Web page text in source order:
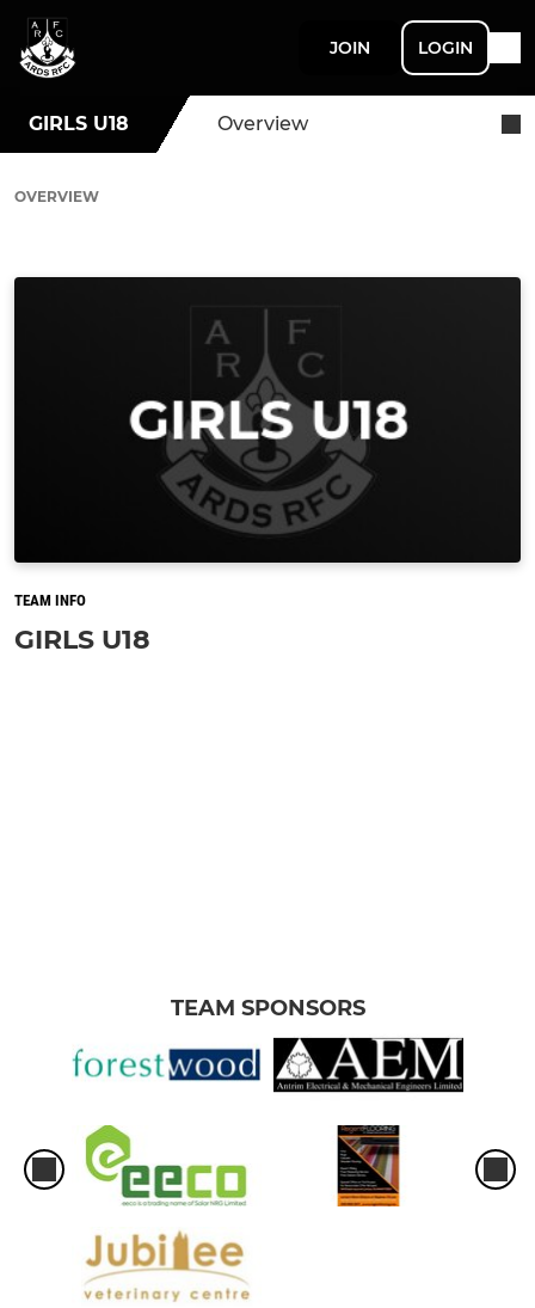
JOIN LOGIN
GIRLS U18 Overview
OVERVIEW
TEAM INFO
GIRLS U18
TEAM SPONSORS